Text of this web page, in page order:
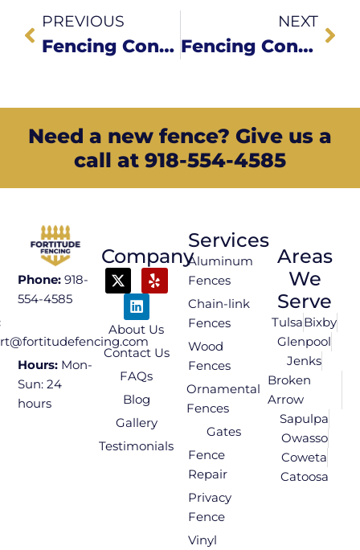
PREVIOUS
Fencing Contractors in My Area: Why Choose Local Experts?
NEXT
Fencing Contractors in My Area: Why Choose Local Experts?
Need a new fence? Give us a
call at 918-554-4585
Phone: 918-
554-4585
Hours: Mon-
Sun: 24
hours
Company
About Us
Contact Us
FAQs
Blog
Gallery
Testimonials
Services
Aluminum
Fences
Chain-link
Fences
Wood
Fences
Ornamental
Fences
Gates
Fence
Repair
Privacy
Fence
Vinyl
Areas
We
Serve
TulsaBixby
Glenpool
Jenks
Broken
Arrow
Sapulpa
Owasso
Coweta
Catoosa